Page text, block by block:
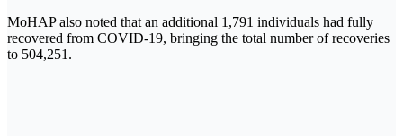
MoHAP also noted that an additional 1,791 individuals had fully
recovered from COVID-19, bringing the total number of recoveries
to 504,251.